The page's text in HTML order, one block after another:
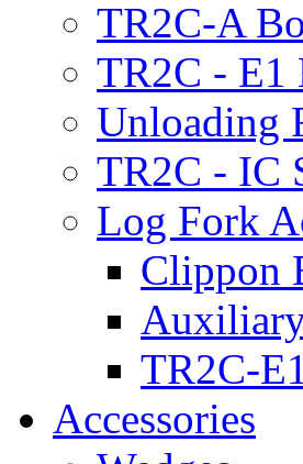
TR2C-A
TR2C - E1
Unloading
TR2C - IC
Log Fork
Clippon
TR2C-
Accessories